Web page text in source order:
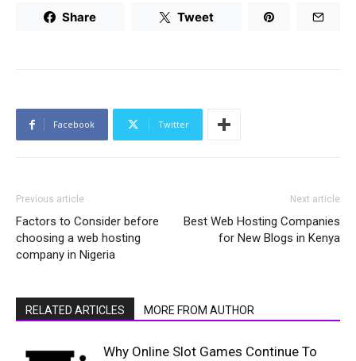
Share Tweet
Facebook Twitter
Previous article
Factors to Consider before
choosing a web hosting
company in Nigeria
Next article
Best Web Hosting Companies
for New Blogs in Kenya
RELATED ARTICLES MORE FROM AUTHOR
Why Online Slot Games Continue To